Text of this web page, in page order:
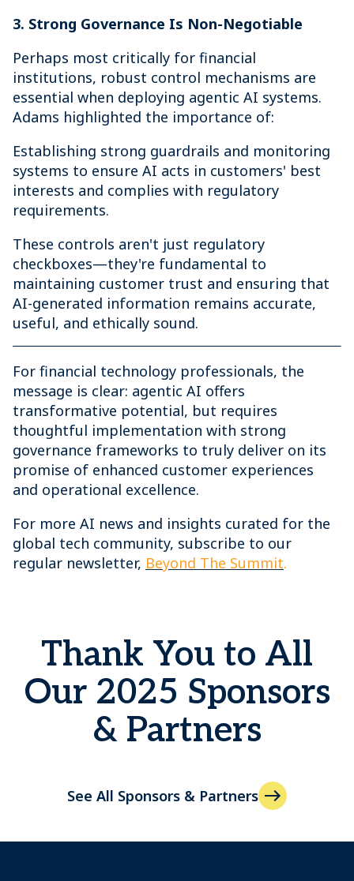
3. Strong Governance Is Non-Negotiable
Perhaps most critically for financial
institutions, robust control mechanisms are
essential when deploying agentic AI systems.
Adams highlighted the importance of:
Establishing strong guardrails and monitoring
systems to ensure AI acts in customers' best
interests and complies with regulatory
requirements.
These controls aren't just regulatory
checkboxes—they're fundamental to
maintaining customer trust and ensuring that
AI-generated information remains accurate,
useful, and ethically sound.
For financial technology professionals, the
message is clear: agentic AI offers
transformative potential, but requires
thoughtful implementation with strong
governance frameworks to truly deliver on its
promise of enhanced customer experiences
and operational excellence.
For more AI news and insights curated for the
global tech community, subscribe to our
regular newsletter, Beyond The Summit.
Thank You to All
Our 2025 Sponsors
& Partners
See All Sponsors & Partners